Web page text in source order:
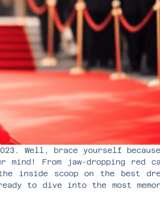
Well, brace yourself
From jaw-dropping red
inside scoop on the best
to dive into the most